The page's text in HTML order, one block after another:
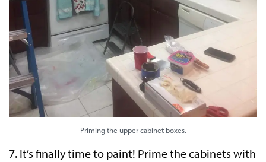
Priming the upper cabinet boxes.
7. It’s finally time to paint! Prime the cabinets with